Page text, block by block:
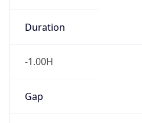
Duration
-1.00H
Gap